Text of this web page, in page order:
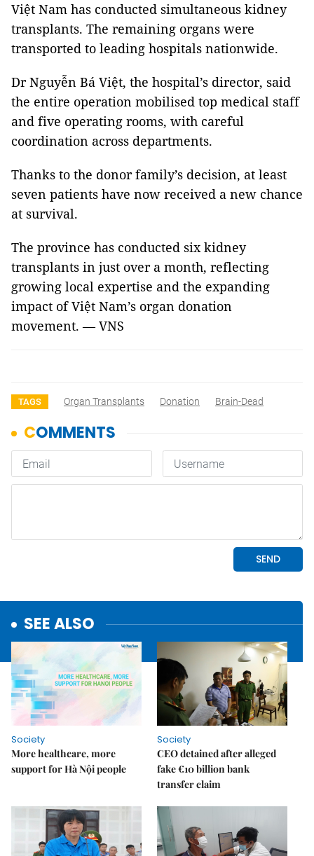
Việt Nam has conducted simultaneous kidney
transplants. The remaining organs were
transported to leading hospitals nationwide.
Dr Nguyễn Bá Việt, the hospital’s director, said
the entire operation mobilised top medical staff
and five operating rooms, with careful
coordination across departments.
Thanks to the donor family’s decision, at least
seven patients have now received a new chance
at survival.
The province has conducted six kidney
transplants in just over a month, reflecting
growing local expertise and the expanding
impact of Việt Nam’s organ donation
movement. — VNS
TAGS Organ Transplants Donation Brain-Dead
SEE ALSO
Society
More healthcare, more
support for Hà Nội people
Society
CEO detained after alleged
fake €10 billion bank
transfer claim